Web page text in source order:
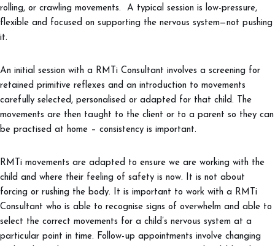
rolling, or crawling movements. A typical session is low-pressure,
flexible and focused on supporting the nervous system—not pushing
it.
An initial session with a RMTi Consultant involves a screening for
retained primitive reflexes and an introduction to movements
carefully selected, personalised or adapted for that child. The
movements are then taught to the client or to a parent so they can
be practised at home – consistency is important.
RMTi movements are adapted to ensure we are working with the
child and where their feeling of safety is now. It is not about
forcing or rushing the body. It is important to work with a RMTi
Consultant who is able to recognise signs of overwhelm and able to
select the correct movements for a child’s nervous system at a
particular point in time. Follow-up appointments involve changing